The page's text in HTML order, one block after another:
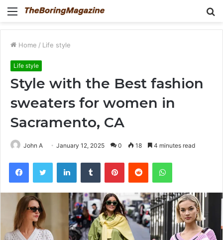
Menu
Home / Life style
Life style
Style with the Best fashion
sweaters for women in
Sacramento, CA
John A January 12, 2025 0 18 4 minutes read
FacebookTwitter LinkedInTumblr PinterestReddit WhatsApp